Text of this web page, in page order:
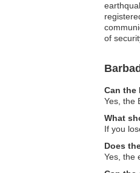
of
Can the
Yes, the
What
If you
Does
Yes, the